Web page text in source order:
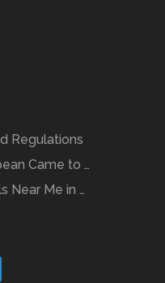
Regulations
Came to …
Near Me in …